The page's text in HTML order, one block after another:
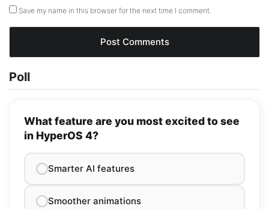
Save my name in this browser for the next time I comment.
Poll
What feature are you most excited to see
in HyperOS 4?
Smarter AI features
Smoother animations